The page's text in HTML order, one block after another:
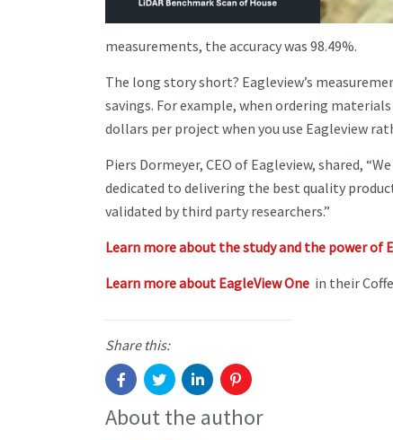
measurements, the accuracy was 98.49%.
The long story short? Eagleview’s
savings. For example, when ordering
dollars per project when you use Eagleview
Piers Dormeyer, CEO of Eagleview, shared,
dedicated to delivering the best quality
validated by third party researchers.”
Learn more about the study and the power of
Learn more about EagleView One in their
Share this:
About the author